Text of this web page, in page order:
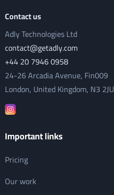
Contact us
Adly Technologies Ltd
contact@getadly.com
+44 20 7946 0958
24-26 Arcadia Avenue, Fin009
London, United Kingdom, N3 2JU
Important links
Pricing
Our work